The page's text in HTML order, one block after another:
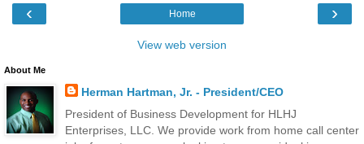
‹ ›
Home
View web version
About Me
Herman Hartman, Jr. - President/CEO
President of Business Development for HLHJ
Enterprises, LLC. We provide work from home call center